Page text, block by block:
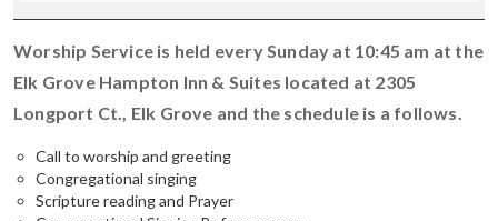
Worship Service is held every Sunday at 10:45 am at the
Elk Grove Hampton Inn & Suites located at 2305
Longport Ct., Elk Grove and the schedule is a follows.
Call to worship and greeting
Congregational singing
Scripture reading and Prayer